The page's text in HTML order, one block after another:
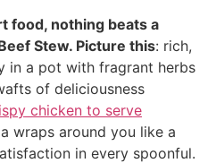
food, nothing beats a
Stew. Picture this: rich,
in a pot with fragrant herbs
of deliciousness
chicken to serve
wraps around you like a
in every spoonful.